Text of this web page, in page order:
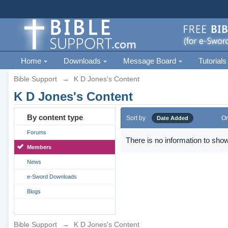
Home Downloads Message Board Tutorials
Bible Support → K D Jones's Content
K D Jones's Content
By content type
Forums
Members
News
e-Sword Downloads
Blogs
Sort by Date Added
There is no information to
Bible Support → K D Jones's Content